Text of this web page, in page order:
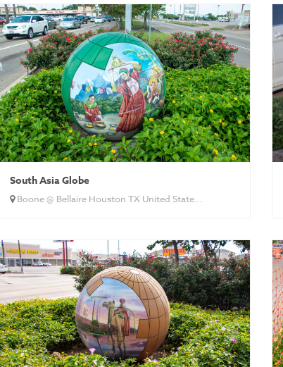
South Asia Globe
Boone @ Bellaire Houston TX United State...